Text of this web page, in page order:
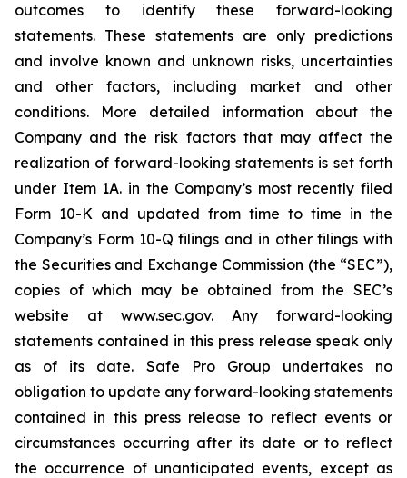
outcomes to identify these forward-looking
statements. These statements are only predictions
and involve known and unknown risks, uncertainties
and other factors, including market and other
conditions. More detailed information about the
Company and the risk factors that may affect the
realization of forward-looking statements is set forth
under Item 1A. in the Company’s most recently filed
Form 10-K and updated from time to time in the
Company’s Form 10-Q filings and in other filings with
the Securities and Exchange Commission (the “SEC”),
copies of which may be obtained from the SEC’s
website at www.sec.gov. Any forward-looking
statements contained in this press release speak only
as of its date. Safe Pro Group undertakes no
obligation to update any forward-looking statements
contained in this press release to reflect events or
circumstances occurring after its date or to reflect
the occurrence of unanticipated events, except as